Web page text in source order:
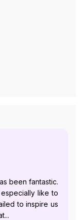
been fantastic.
like to
to inspire us